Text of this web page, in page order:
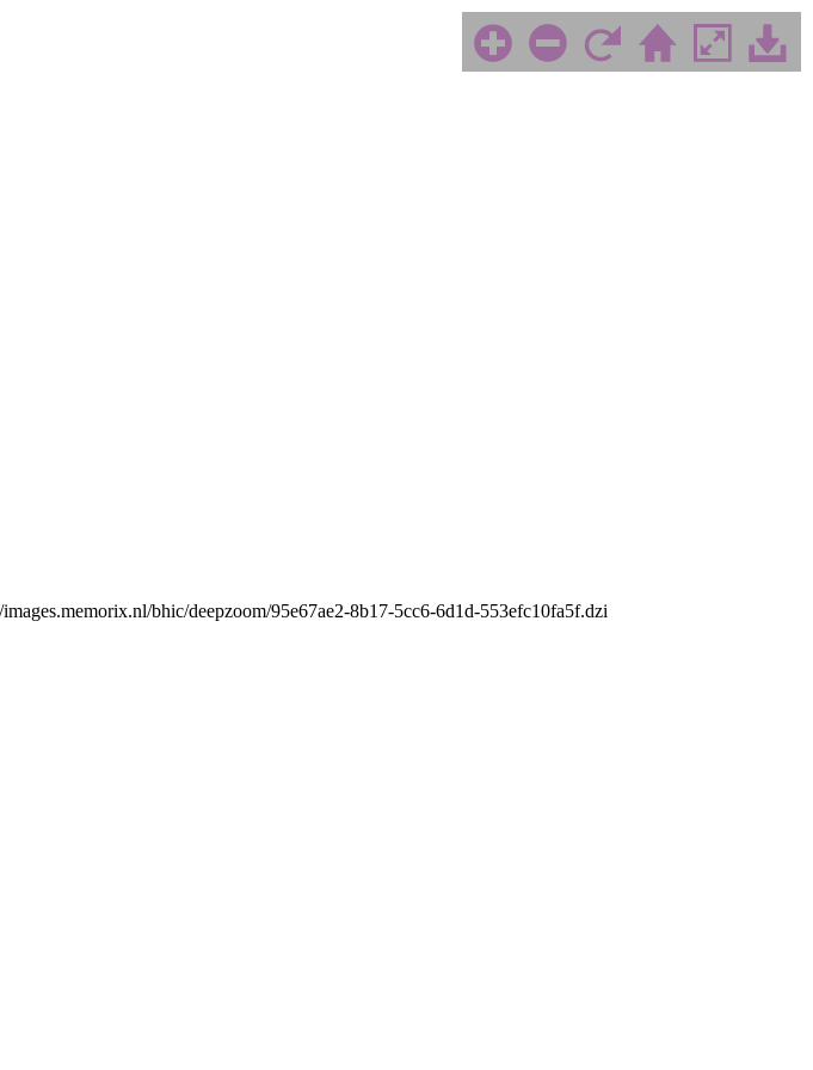
bhic/deepzoom/95e67ae2-8b17-5cc6-6d1d-553efc10fa5f.dzi